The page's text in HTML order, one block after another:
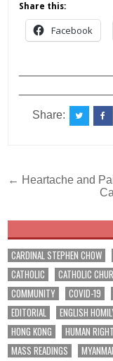
Share this:
Facebook
Share:
Post
navigation
← Heartache and
CARDINAL STEPHEN CHOW
CATHOLIC
CATHOLIC
COMMUNITY
COVID-19
EDITORIAL
ENGLISH
HONG KONG
HUMAN
MASS READINGS